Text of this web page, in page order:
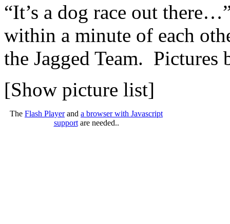
“It’s a dog race out
within a minute of each
the Jagged Team. Pictures
[Show picture list]
The Flash Playerand a browser with Javascript
supportare needed..